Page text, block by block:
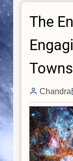
The
Chandra